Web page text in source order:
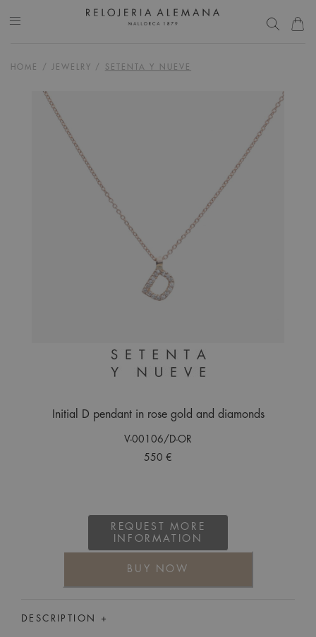
HOME / JEWELRY / SETENTA Y NUEVE
Initial D pendant in rose gold and diamonds
V-00106/D-OR
550 €
REQUEST MORE
INFORMATION
BUY NOW
DESCRIPTION +